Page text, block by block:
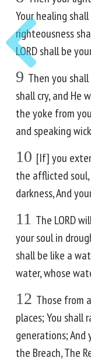
Your healing
righteousness
LORD shall be
9 Then you
shall cry, and He
the yoke from
and speaking
10 [If] you
the afflicted
darkness, And
11 The LORD
your soul in
shall be like a
water, whose
12 Those from
places; You
generations; And
the Breach, The